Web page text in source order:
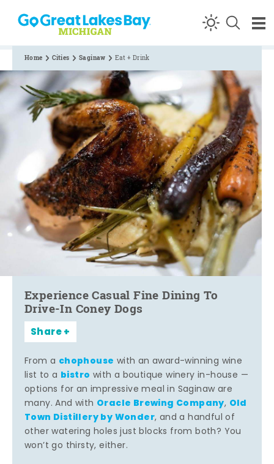
Skip to content
Home Cities Saginaw Eat + Drink
Experience Casual Fine Dining To
Drive-In Coney Dogs
Share
From a chophouse with an award-winning wine
list to a bistro with a boutique winery in-house —
options for an impressive meal in Saginaw are
many. And with Oracle Brewing Company, Old
Town Distillery by Wonder, and a handful of
other watering holes just blocks from both? You
won’t go thirsty, either.